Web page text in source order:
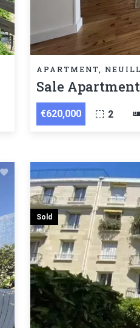
APARTMENT,
Sale
€620,000 2
Sold